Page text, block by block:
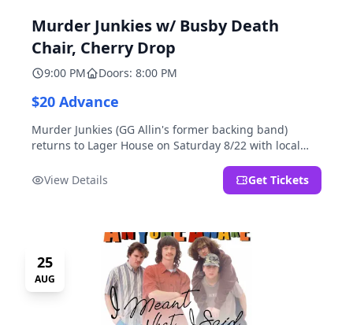
Murder Junkies w/ Busby Death
Chair, Cherry Drop
9:00 PM Doors: 8:00 PM
$20 Advance
Murder Junkies (GG Allin's former backing band)
returns to Lager House on Saturday 8/22 with local
View Details
Get Tickets
25
AUG